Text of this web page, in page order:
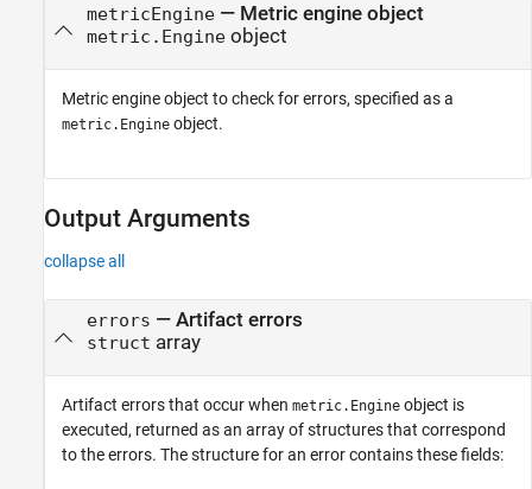
metricEngine— Metric engine object
metric.Engineobject
Metric engine object to check for errors, specified as a
metric.Engine object.
Output Arguments
collapse all
errors — Artifact errors
struct array
Artifact errors that occur when metric.Engine object is
executed, returned as an array of structures that correspond
to the errors. The structure for an error contains these fields: